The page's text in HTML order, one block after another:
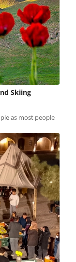
Skiing
as most people